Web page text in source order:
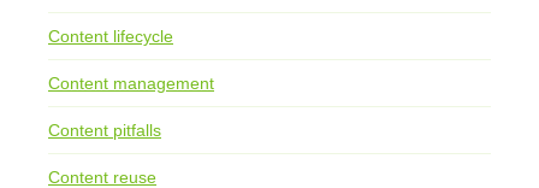
Content lifecycle
Content management
Content pitfalls
Content reuse